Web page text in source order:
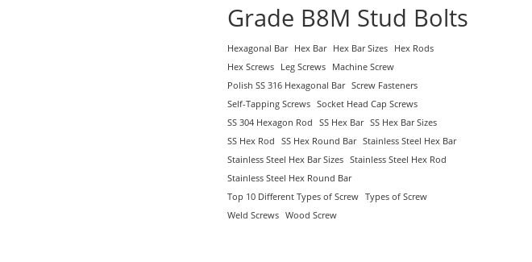
Grade B8M Stud Bolts
Hexagonal Bar Hex Bar Hex Bar Sizes
Hex Rods
Hex Screws
Leg Screws
Machine Screw
Polish SS 316 Hexagonal Bar Screw Fasteners
Self-Tapping Screws Socket Head Cap Screws
SS 304 Hexagon Rod
SS Hex Bar SS Hex Bar Sizes
SS Hex Rod
SS Hex Round Bar Stainless Steel Hex Bar
Stainless Steel Hex Bar Sizes Stainless Steel Hex Rod
Stainless Steel Hex Round Bar
Top 10 Different Types of Screw Types of Screw
Weld Screws Wood Screw